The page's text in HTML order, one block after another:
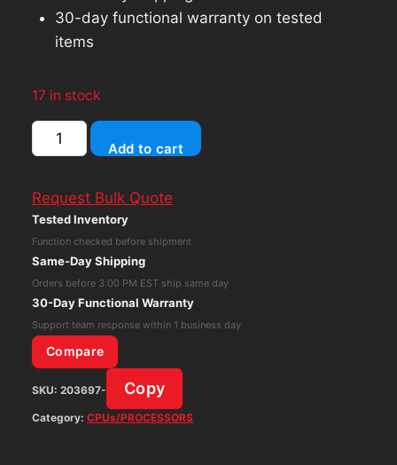
30-day functional warranty on tested
items
17 in stock
HP
ProDesk
G4
Mini
AMD
5
Pro
2400GE
16GB
RAM
256GB
Add to cart
Request Bulk Quote
Tested Inventory
Function checked before shipment
Same-Day Shipping
Orders before 3:00 PM EST ship same day
30-Day Functional Warranty
Support team response within 1 business day
Compare
SKU: 203697- Copy
Category: CPUs/PROCESSORS